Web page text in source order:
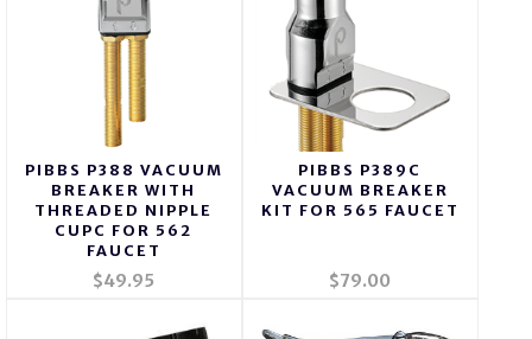
PIBBS P388 VACUUM
BREAKER WITH
THREADED NIPPLE
CUPC FOR 562
FAUCET
$49.95
PIBBS P389C
VACUUM BREAKER
KIT FOR 565 FAUCET
$79.00